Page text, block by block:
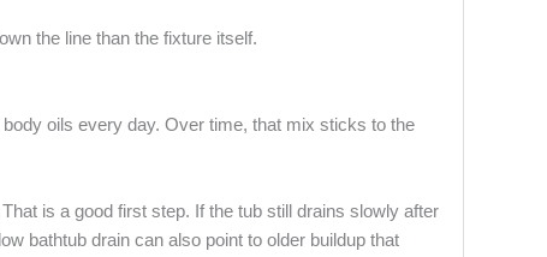
the line than the fixture itself.
oils every day. Over time, that mix sticks to the
is a good first step. If the tub still drains slowly after
bathtub drain can also point to older buildup that